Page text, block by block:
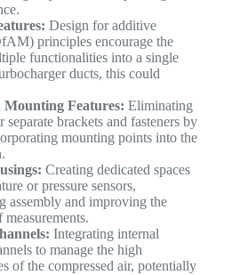
Design for additive
principles encourage the
functionalities into a single
ducts, this could
Mounting Features: Eliminating
separate brackets and fasteners by
mounting points into the
Creating dedicated spaces
or pressure sensors,
assembly and improving the
Integrating internal
to manage the high
of the compressed air, potentially